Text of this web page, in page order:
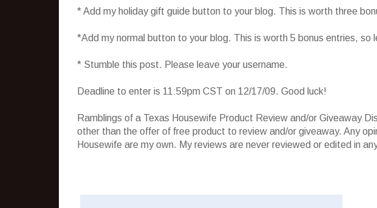
* Add my holiday gift guide button to your blog. This is worth three
*Add my normal button to your blog. This is worth 5 bonus entries, so
* Stumble this post. Please leave your username.
Deadline to enter is 11:59pm CST on 12/17/09. Good luck!
Ramblings of a Texas Housewife Product Review and/or Giveaway
other than the offer of free product to review and/or giveaway. Any
Housewife are my own. My reviews are never reviewed or edited in